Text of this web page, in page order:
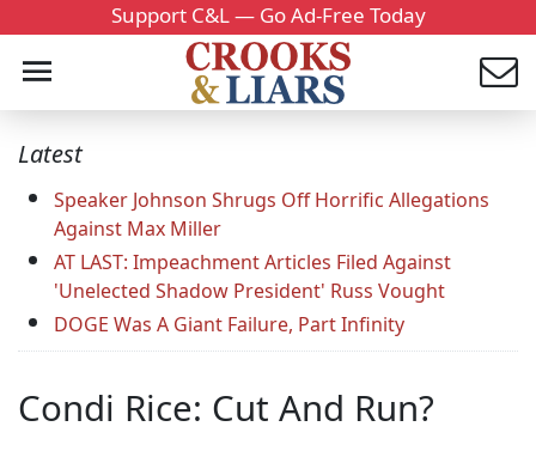
Support C&L — Go Ad-Free Today
Latest
Speaker Johnson Shrugs Off Horrific Allegations
Against Max Miller
AT LAST: Impeachment Articles Filed Against
'Unelected Shadow President' Russ Vought
DOGE Was A Giant Failure, Part Infinity
Condi Rice: Cut And Run?